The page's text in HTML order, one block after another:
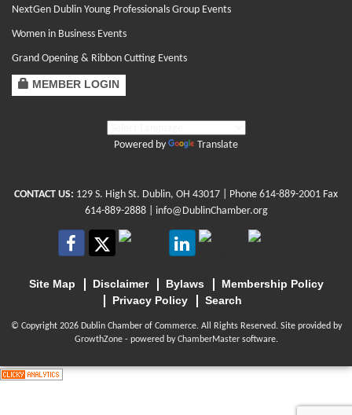
NextGen Dublin Young Professionals Group Events
Women in Business Events
Grand Opening & Ribbon Cutting Events
MEMBER LOGIN
Powered by Translate
CONTACT US: 129 S. High St. Dublin, OH 43017 | Phone 614-889-2001 Fax
614-889-2888 | info@DublinChamber.org
Site Map Disclaimer Bylaws
Membership Policy
Privacy Policy
Search
© Copyright 2026 Dublin Chamber of Commerce. All Rights Reserved. Site provided by
GrowthZone- powered byChamberMastersoftware.